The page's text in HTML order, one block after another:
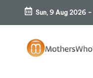
Skip
content
Sun, 9 Aug 2026 -